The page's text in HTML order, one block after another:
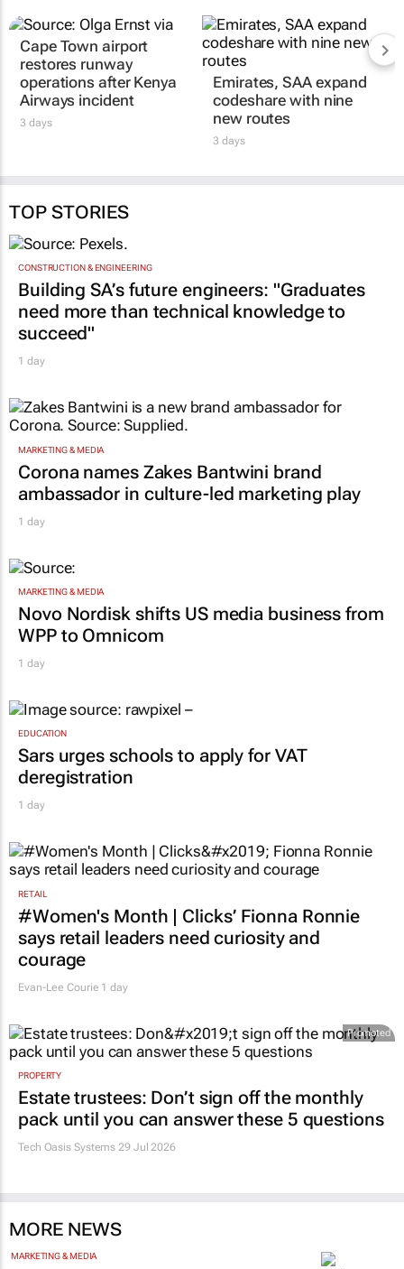
Cape Town airport
restores runway
operations after Kenya
Airways incident
3 days
Emirates, SAA expand
codeshare with nine
new routes
3 days
TOP STORIES
CONSTRUCTION & ENGINEERING
Building SA’s future engineers: "Graduates
need more than technical knowledge to
succeed"
1 day
MARKETING & MEDIA
Corona names Zakes Bantwini brand
ambassador in culture-led marketing play
1 day
MARKETING & MEDIA
Novo Nordisk shifts US media business from
WPP to Omnicom
1 day
EDUCATION
Sars urges schools to apply for VAT
deregistration
1 day
RETAIL
#Women's Month | Clicks’ Fionna Ronnie
says retail leaders need curiosity and
courage
Evan-Lee Courie 1 day
Promoted
PROPERTY
Estate trustees: Don’t sign off the monthly
pack until you can answer these 5 questions
Tech Oasis Systems 29 Jul 2026
MORE NEWS
MARKETING & MEDIA